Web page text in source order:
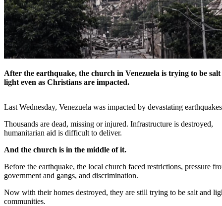
After the earthquake, the church in Venezuela is trying to be
light even as Christians are impacted.
Last Wednesday, Venezuela was impacted by devastating
Thousands are dead, missing or injured. Infrastructure is destroyed,
humanitarian aid is difficult to deliver.
And the church is in the middle of it.
Before the earthquake, the local church faced restrictions, pressure
government and gangs, and discrimination.
Now with their homes destroyed, they are still trying to be salt and
communities.